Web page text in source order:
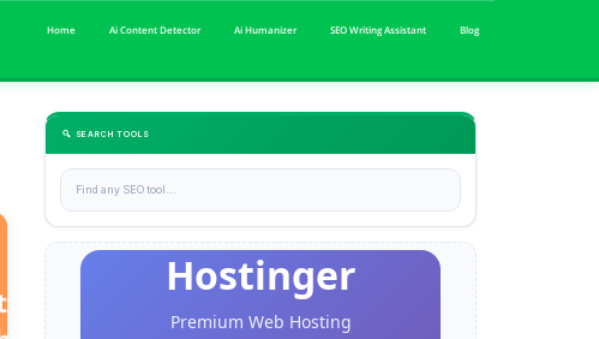
Home Ai Content Detector Ai Humanizer SEO Writing Assistant Blog
🔍 SEARCH TOOLS